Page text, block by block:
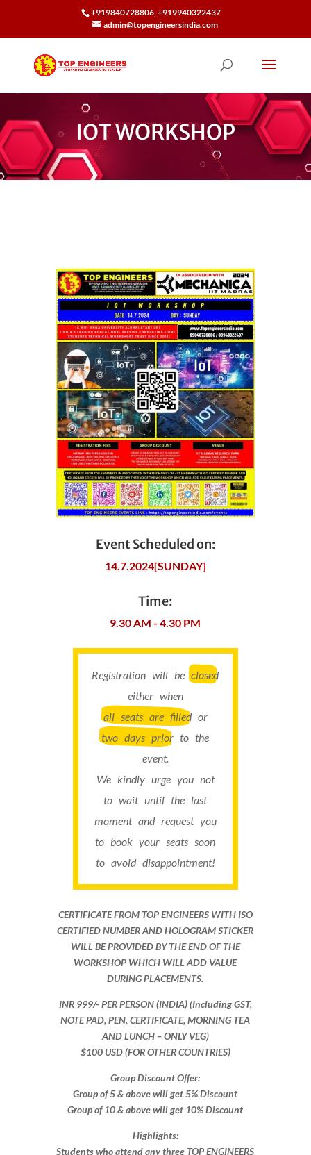
+919840728806, +919940322437
admin@topengineersindia.com
IOT WORKSHOP
Event Scheduled on:
14.7.2024[SUNDAY]
Time:
9.30 AM - 4.30 PM
Registration will beclosed
either when
all seats are filledor
two days prior to the
event.
We kindly urge you not
to wait until the last
moment and request you
to book your seats soon
to avoid disappointment!
CERTIFICATE FROM TOP ENGINEERS WITH ISO
CERTIFIED NUMBER AND HOLOGRAM STICKER
WILL BE PROVIDED BY THE END OF THE
WORKSHOP WHICH WILL ADD VALUE
DURING PLACEMENTS.
INR 999​/- PER PERSON (INDIA) (Including GST,
NOTE PAD, PEN, CERTIFICATE, MORNING TEA
AND LUNCH – ONLY VEG)
$100 USD (FOR OTHER COUNTRIES)
Group Discount Offer:
Group of 5 & above will get 5% Discount
Group of 10 & above will get 10% Discount​​
Highlights:
Students who attend any three TOP ENGINEERS